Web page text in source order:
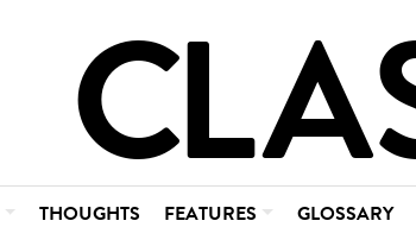
THOUGHTS FEATURES GLOSSARY